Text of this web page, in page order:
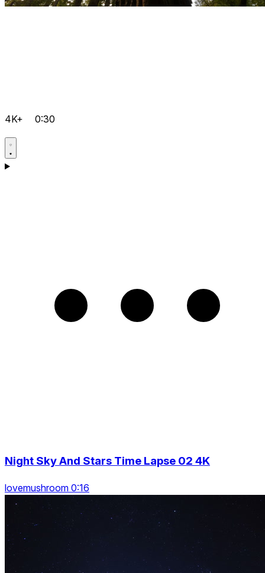
4K+ 0:30
Night Sky And Stars Time Lapse 02 4K
lovemushroom 0:16